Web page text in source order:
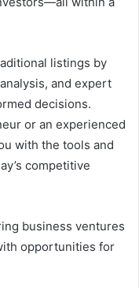
listings by
and expert
decisions.
or an experienced
with the tools and
competitive
business ventures
opportunities for